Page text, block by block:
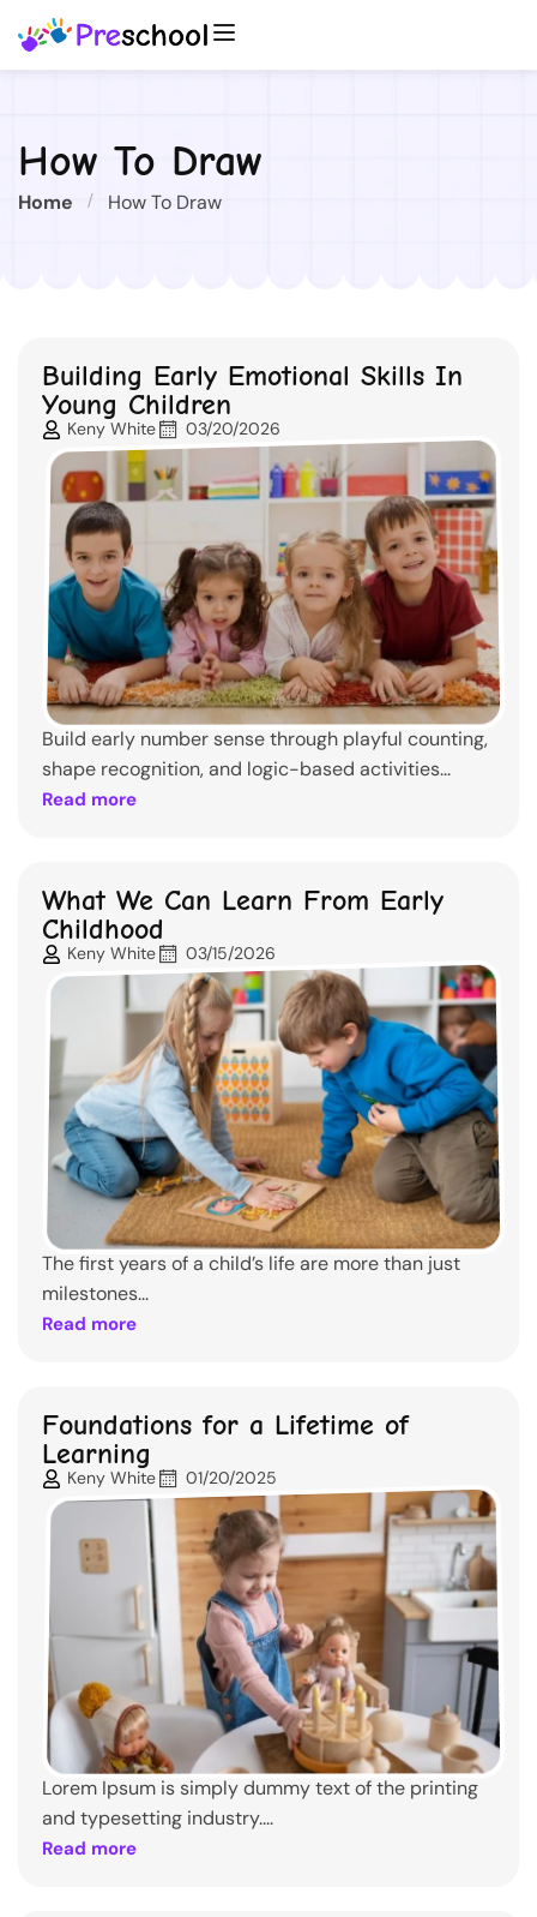
How To Draw
Home How To Draw
Building Early Emotional Skills In
Young Children
Keny White 03/20/2026
Build early number sense through playful counting,
shape recognition, and logic-based activities...
Read more
What We Can Learn From Early
Childhood
Keny White 03/15/2026
The first years of a child’s life are more than just
milestones...
Read more
Foundations for a Lifetime of
Learning
Keny White 01/20/2025
Lorem Ipsum is simply dummy text of the printing
and typesetting industry....
Read more